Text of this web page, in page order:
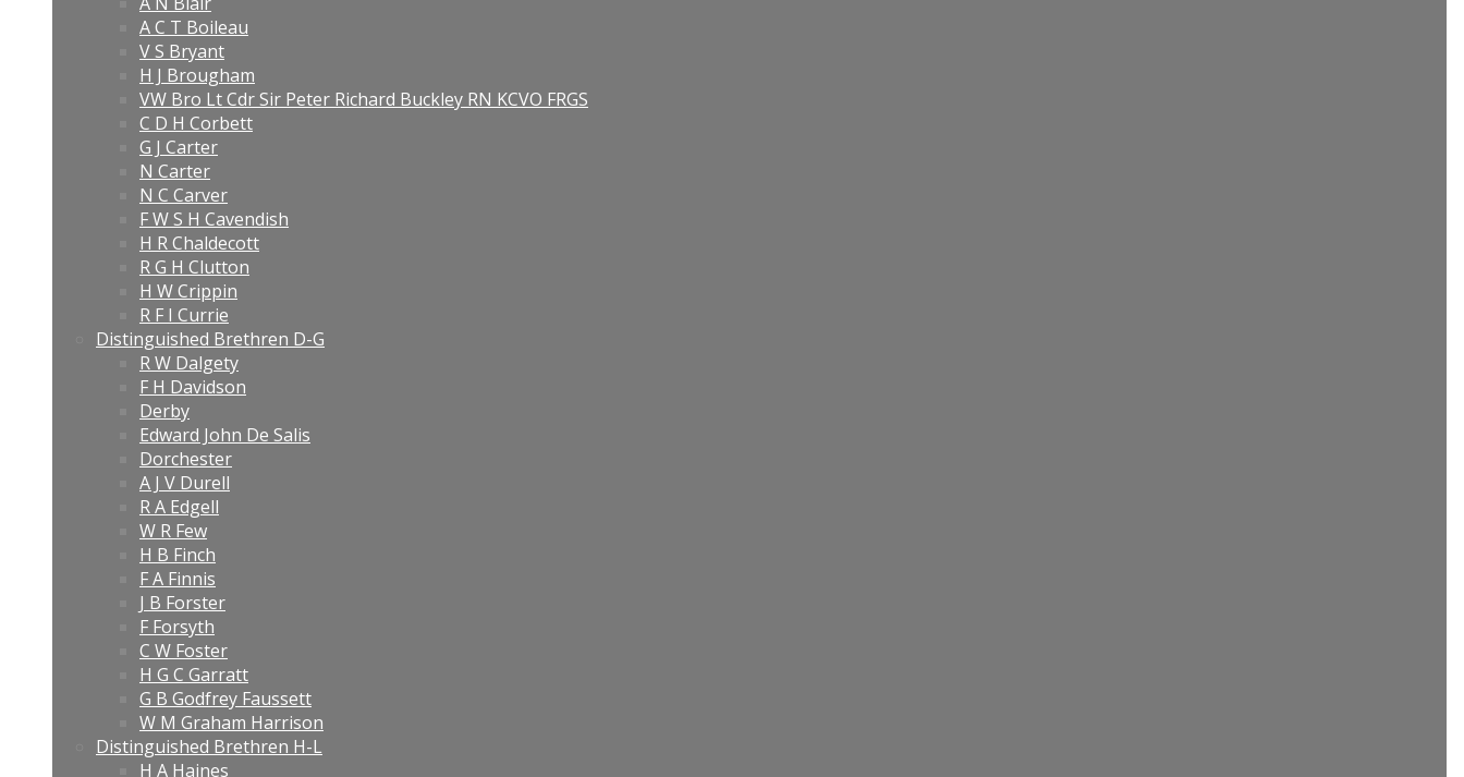
A C T Boileau
V S Bryant
H J Brougham
VW Bro Lt Cdr Sir Peter Richard Buckley RN KCVO FRGS
C D H Corbett
G J Carter
N Carter
N C Carver
F W S H Cavendish
H R Chaldecott
R G H Clutton
H W Crippin
R F I Currie
Distinguished Brethren D-G
R W Dalgety
F H Davidson
Derby
Edward John De Salis
Dorchester
A J V Durell
R A Edgell
W R Few
H B Finch
F A Finnis
J B Forster
F Forsyth
C W Foster
H G C Garratt
G B Godfrey Faussett
W M Graham Harrison
Distinguished Brethren H-L
H A Haines